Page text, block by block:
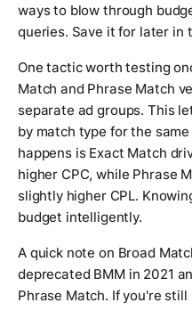
ways to blow through
queries. Save it for later in
One tactic worth testing
Match and Phrase Match
separate ad groups. This
by match type for the
happens is Exact Match
higher CPC, while Phrase
slightly higher CPL.
budget intelligently.
A quick note on Broad
deprecated BMM in 2021
Phrase Match. If you're